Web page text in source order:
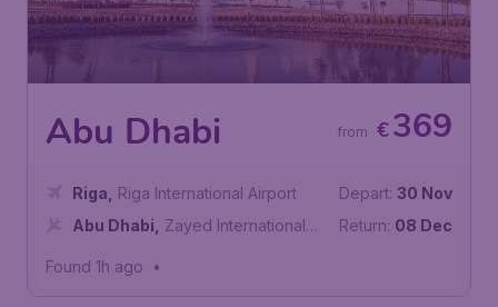
Abu Dhabi €369
from
Riga
Riga International Airport
Abu Dhabi
Zayed International
Depart: 30 Nov
Return: 08 Dec
Found 1h ago •